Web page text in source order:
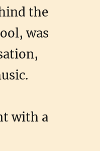
the
was
with a